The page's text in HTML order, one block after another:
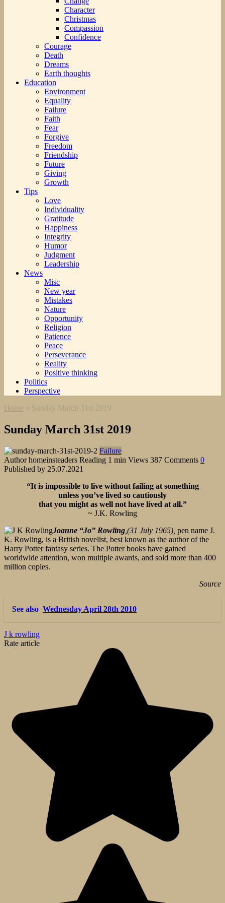
Character
Christmas
Compassion
Confidence
Courage
Death
Dreams
Earth thoughts
Education
Environment
Equality
Failure
Faith
Fear
Forgive
Freedom
Friendship
Future
Giving
Growth
Tips
Love
Individuality
Gratitude
Happiness
Integrity
Humor
Judgment
Leadership
News
Misc
New year
Mistakes
Nature
Opportunity
Religion
Patience
Peace
Perseverance
Reality
Positive thinking
Politics
Perspective
Home » Sunday March 31st 2019
Sunday March 31st 2019
Failure
Author homeinsteaders Reading 1 min Views 387 Comments 0
Published by 25.07.2021
“It is impossible to live without failing at something
unless you’ve lived so cautiously
that you might as well not have lived at all.”
~ J.K. Rowling
Joanne “Jo” Rowling ,(31 July 1965), pen name J.
K. Rowling, is a British novelist, best known as the author of the
Harry Potter fantasy series. The Potter books have gained
worldwide attention, won multiple awards, and sold more than 400
million copies.
Source
See also Wednesday April 28th 2010
J k rowling
Rate article